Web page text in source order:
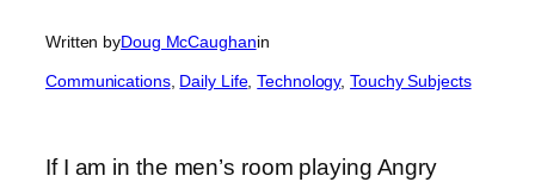
Written byDoug McCaughanin
Communications, Daily Life, Technology, Touchy Subjects
If I am in the men’s room playing Angry